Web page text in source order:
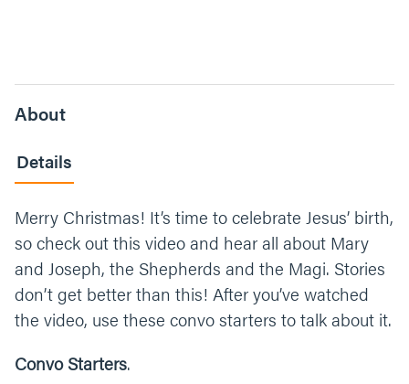
About
Details
Merry Christmas! It’s time to celebrate Jesus’ birth,
so check out this video and hear all about Mary
and Joseph, the Shepherds and the Magi. Stories
don’t get better than this! After you’ve watched
the video, use these convo starters to talk about it.
Convo Starters.